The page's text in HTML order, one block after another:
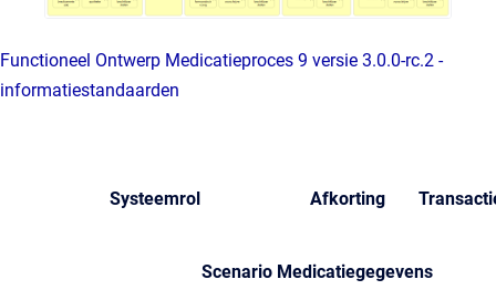
Functioneel Ontwerp Medicatieproces 9 versie 3.0.0-rc.2 -
informatiestandaarden
Systeemrol Afkorting
Scenario Medicatiegegevens